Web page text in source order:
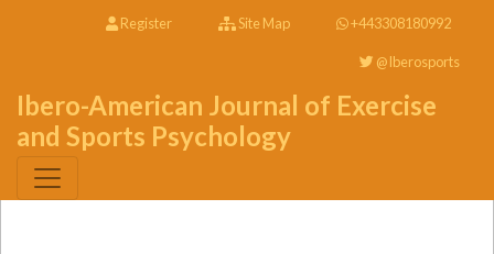
Register Site Map +443308180992
@Iberosports
Ibero-American Journal of Exercise
and Sports Psychology